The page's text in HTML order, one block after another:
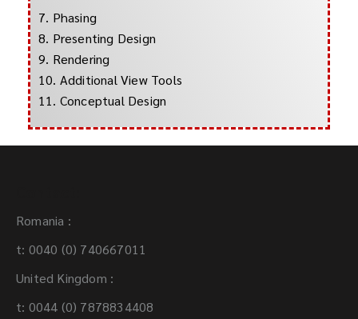
7. Phasing
8. Presenting Design
9. Rendering
10. Additional View Tools
11. Conceptual Design
Romania :
t: 0040 (0) 740667011
United Kingdom :
t: 0044 (0) 7878834408